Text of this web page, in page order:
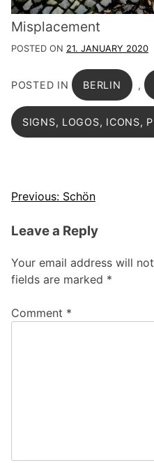
Misplacement
POSTED ON 21. JANUARY 2020
POSTED IN BERLIN ,
SIGNS, LOGOS, ICONS,
Post
navigation
Previous: Schön
Leave a Reply
Your email address will
fields are marked *
Comment *